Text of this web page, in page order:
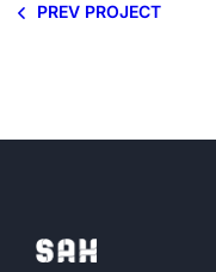
PREV PROJECT